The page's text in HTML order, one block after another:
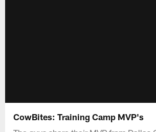
CowBites: Training Camp MVP's